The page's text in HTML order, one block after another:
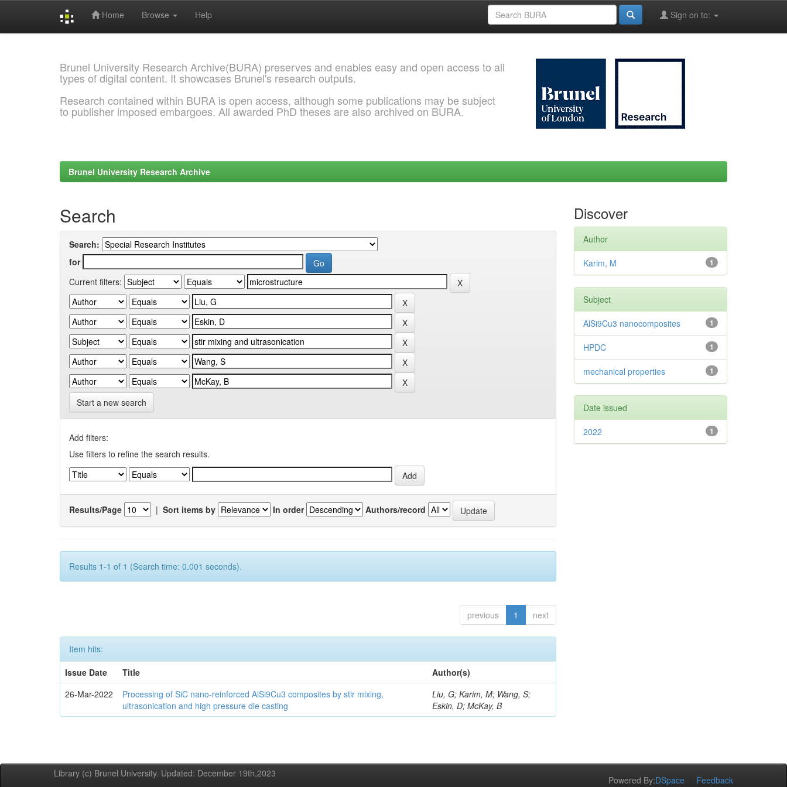
Home Browse Help Sign on to:
Brunel University Research Archive(BURA) preserves and enables easy and open access to all
types of digital content. It showcases Brunel's research outputs.
Research contained within BURA is open access, although some publications may be subject
to publisher imposed embargoes. All awarded PhD theses are also archived on BURA.
Brunel University Research Archive
Search
Search:
for
Current filters:
Start a new search
Add filters:
Use filters to refine the search results.
Results/Page | Sort items by In order Authors/record
Results 1-1 of 1 (Search time: 0.001 seconds).
previous 1 next
Item hits:
Issue Date
Title
Author(s)
26-Mar-2022
Processing of SiC nano-reinforced AlSi9Cu3 composites by stir mixing,
ultrasonication and high pressure die casting
Liu, G; Karim, M; Wang, S;
Eskin, D; McKay, B
Discover
Author
1
Karim, M
Subject
1
AlSi9Cu3 nanocomposites
1
HPDC
1
mechanical properties
Date issued
1
2022
Library (c) Brunel University. Updated: December 19th,2023
Powered By:DSpace Feedback